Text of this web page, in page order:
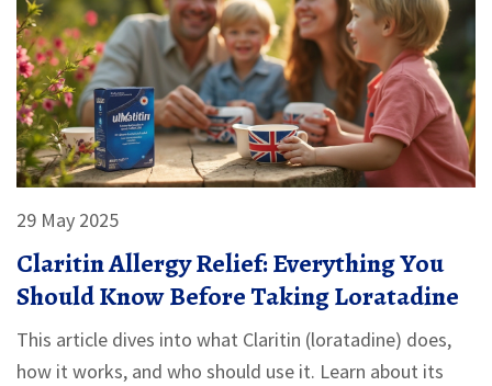
29 May 2025
Claritin Allergy Relief: Everything You
Should Know Before Taking Loratadine
This article dives into what Claritin (loratadine) does,
how it works, and who should use it. Learn about its